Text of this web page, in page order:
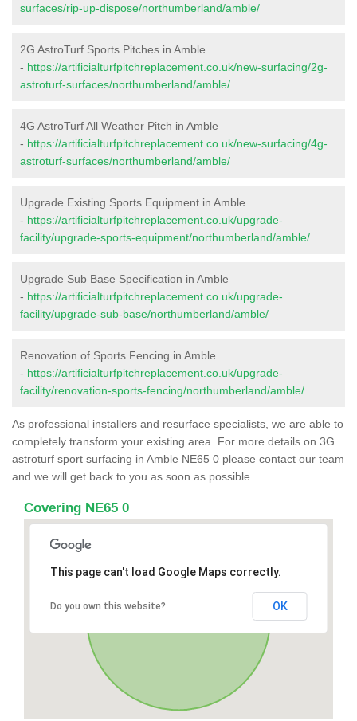
surfaces/rip-up-dispose/northumberland/amble/
2G AstroTurf Sports Pitches in Amble
- https://artificialturfpitchreplacement.co.uk/new-surfacing/2g-
astroturf-surfaces/northumberland/amble/
4G AstroTurf All Weather Pitch in Amble
- https://artificialturfpitchreplacement.co.uk/new-surfacing/4g-
astroturf-surfaces/northumberland/amble/
Upgrade Existing Sports Equipment in Amble
- https://artificialturfpitchreplacement.co.uk/upgrade-
facility/upgrade-sports-equipment/northumberland/amble/
Upgrade Sub Base Specification in Amble
- https://artificialturfpitchreplacement.co.uk/upgrade-
facility/upgrade-sub-base/northumberland/amble/
Renovation of Sports Fencing in Amble
- https://artificialturfpitchreplacement.co.uk/upgrade-
facility/renovation-sports-fencing/northumberland/amble/
As professional installers and resurface specialists, we are able to
completely transform your existing area. For more details on 3G
astroturf sport surfacing in Amble NE65 0 please contact our team
and we will get back to you as soon as possible.
Covering NE65 0
This page can't load Google Maps correctly.
Do you own this website? OK